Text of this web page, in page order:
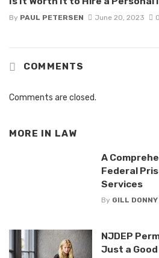
By PAUL PETERSEN June 20, 2023 0
COMMENTS
Comments are closed.
MORE IN LAW
A
Federal
Services
By GILL DONNY
NJDEP
Just a